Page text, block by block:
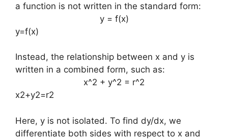
a function is not written in the standard form:
y = f(x)
y=f(x)
Instead, the relationship between x and y is
written in a combined form, such as:
x^2 + y^2 = r^2
x2+y2=r2
Here, y is not isolated. To find dy/dx, we
differentiate both sides with respect to x and